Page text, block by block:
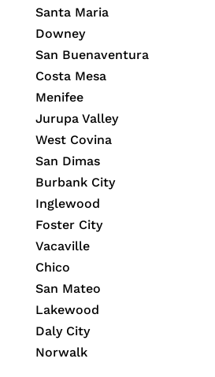
Santa Maria
Downey
San Buenaventura
Costa Mesa
Menifee
Jurupa Valley
West Covina
San Dimas
Burbank City
Inglewood
Foster City
Vacaville
Chico
San Mateo
Lakewood
Daly City
Norwalk